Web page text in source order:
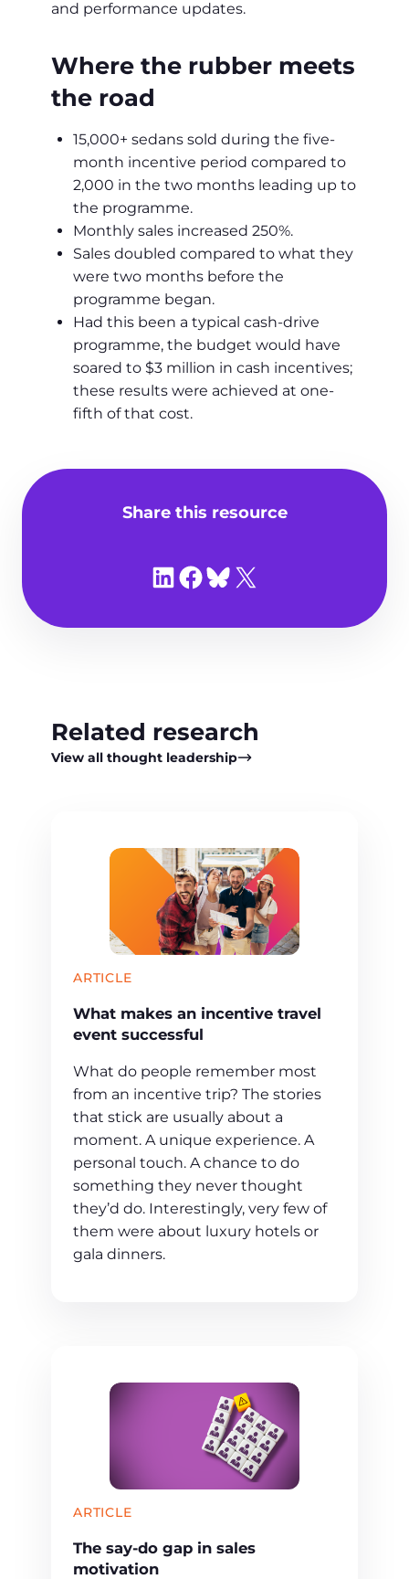
and performance updates.
Where the rubber meets
the road
15,000+ sedans sold during the five-
month incentive period compared to
2,000 in the two months leading up to
the programme.
Monthly sales increased 250%.
Sales doubled compared to what they
were two months before the
programme began.
Had this been a typical cash-drive
programme, the budget would have
soared to $3 million in cash incentives;
these results were achieved at one-
fifth of that cost.
Share this resource
Share on LinkedIn
Share on Facebook
Share on Bluesky
Share on X
Related research
View all thought leadership
ARTICLE
What makes an incentive travel
event successful
What do people remember most
from an incentive trip? The stories
that stick are usually about a
moment. A unique experience. A
personal touch. A chance to do
something they never thought
they’d do. Interestingly, very few of
them were about luxury hotels or
gala dinners.
ARTICLE
The say-do gap in sales
motivation